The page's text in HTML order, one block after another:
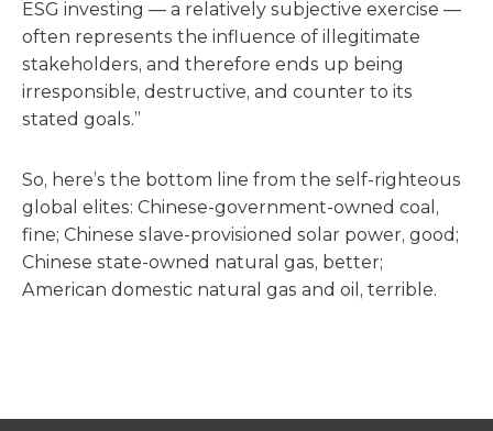
ESG investing — a relatively subjective exercise —
often represents the influence of illegitimate
stakeholders, and therefore ends up being
irresponsible, destructive, and counter to its
stated goals.”
So, here’s the bottom line from the self-righteous
global elites: Chinese-government-owned coal,
fine; Chinese slave-provisioned solar power, good;
Chinese state-owned natural gas, better;
American domestic natural gas and oil, terrible.